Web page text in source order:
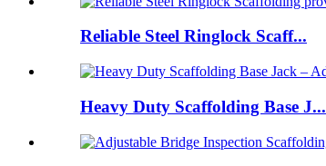
Reliable Steel Ringlock Scaff...
Heavy Duty Scaffolding Base J...